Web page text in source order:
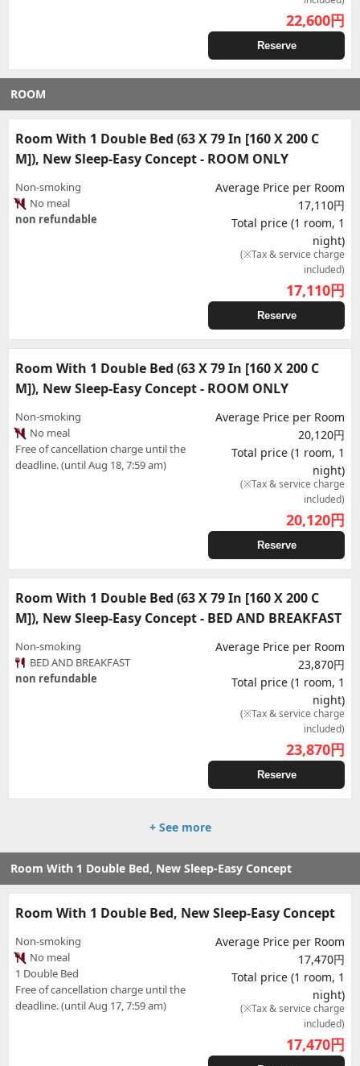
22,600円
Reserve
ROOM
Room With 1 Double Bed (63 X 79 In [160 X 200 C
M]), New Sleep-Easy Concept - ROOM ONLY
Non-smoking
No meal
non refundable
Average Price per Room
17,110円
Total price (1 room, 1
night)
(※Tax & service charge
included)
17,110円
Reserve
Room With 1 Double Bed (63 X 79 In [160 X 200 C
M]), New Sleep-Easy Concept - ROOM ONLY
Non-smoking
No meal
Free of cancellation charge until the
deadline. (until Aug 18, 7:59 am)
Average Price per Room
20,120円
Total price (1 room, 1
night)
(※Tax & service charge
included)
20,120円
Reserve
Room With 1 Double Bed (63 X 79 In [160 X 200 C
M]), New Sleep-Easy Concept - BED AND BREAKFAST
Non-smoking
BED AND BREAKFAST
non refundable
Average Price per Room
23,870円
Total price (1 room, 1
night)
(※Tax & service charge
included)
23,870円
Reserve
+ See more
Room With 1 Double Bed, New Sleep-Easy Concept
Room With 1 Double Bed, New Sleep-Easy Concept
Non-smoking
No meal
1 Double Bed
Free of cancellation charge until the
deadline. (until Aug 17, 7:59 am)
Average Price per Room
17,470円
Total price (1 room, 1
night)
(※Tax & service charge
included)
17,470円